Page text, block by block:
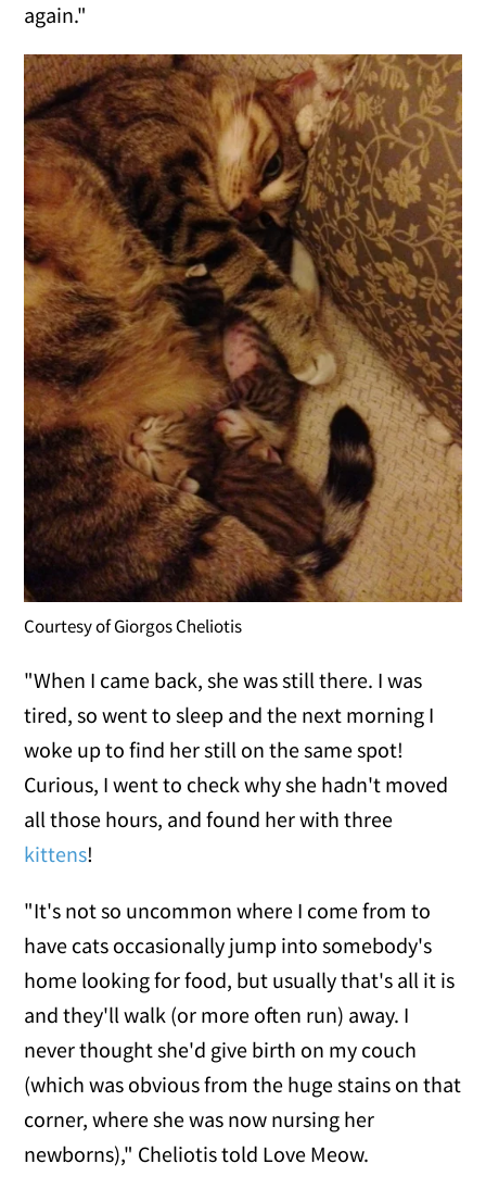
again."
Courtesy of Giorgos Cheliotis
"When I came back, she was still there. I was
tired, so went to sleep and the next morning I
woke up to find her still on the same spot!
Curious, I went to check why she hadn't moved
all those hours, and found her with three
kittens!
"It's not so uncommon where I come from to
have cats occasionally jump into somebody's
home looking for food, but usually that's all it is
and they'll walk (or more often run) away. I
never thought she'd give birth on my couch
(which was obvious from the huge stains on that
corner, where she was now nursing her
newborns)," Cheliotis told Love Meow.